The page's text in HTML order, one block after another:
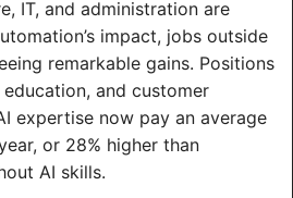
IT, and administration are
impact, jobs outside
remarkable gains. Positions
and customer
expertise now pay an average
or 28% higher than
AI skills.